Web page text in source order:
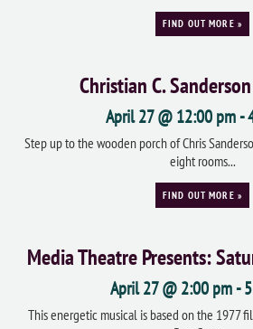
FIND OUT MORE »
Christian C.
April 27 @ 12:00 pm -
Step up to the wooden porch of Chris
eight rooms...
FIND OUT MORE »
Media Theatre Presents:
April 27 @ 2:00 pm-
This energetic musical is based on the 1977